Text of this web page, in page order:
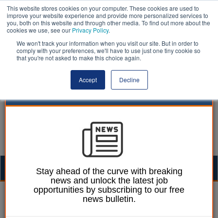
This website stores cookies on your computer. These cookies are used to
improve your website experience and provide more personalized services to
you, both on this website and through other media. To find out more about the
cookies we use, see our Privacy Policy.
We won't track your information when you visit our site. But in order to
comply with your preferences, we'll have to use just one tiny cookie so
that you're not asked to make this choice again.
Accept Decline
12 March 2025
Believ to install 22 charge
Stay ahead of the curve with breaking
news and unlock the latest job
opportunities by subscribing to our free
news bulletin.